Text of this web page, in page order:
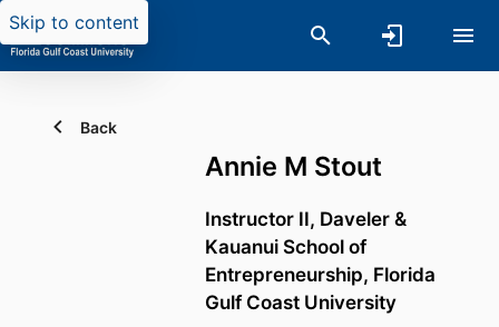
Skip to content
Back
Annie M Stout
Instructor II, Daveler &
Kauanui School of
Entrepreneurship, Florida
Gulf Coast University